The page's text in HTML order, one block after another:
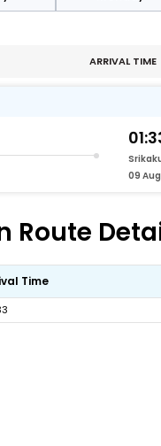
ARRIVAL TIME
09
Route
Time